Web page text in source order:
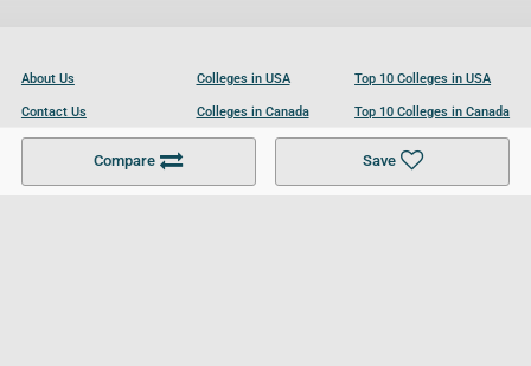
Compare Save
About Us
Contact Us
Become a Partner
Colleges in USA
Colleges in Canada
Colleges in UK
Top 10 Colleges in USA
Top 10 Colleges in Canada